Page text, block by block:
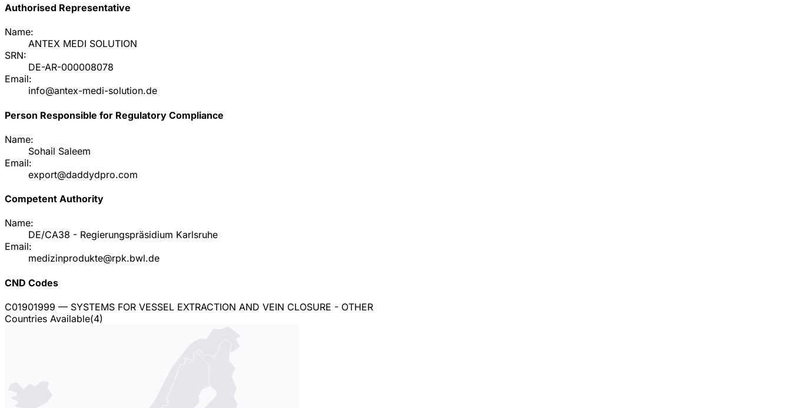
Authorised Representative
Name:
ANTEX MEDI SOLUTION
SRN:
DE-AR-000008078
Email:
info@antex-medi-solution.de
Person Responsible for Regulatory Compliance
Name:
Sohail Saleem
Email:
export@daddydpro.com
Competent Authority
Name:
DE/CA38 - Regierungspräsidium Karlsruhe
Email:
medizinprodukte@rpk.bwl.de
CND Codes
C01901999 — SYSTEMS FOR VESSEL EXTRACTION AND VEIN CLOSURE - OTHER
Countries Available(4)